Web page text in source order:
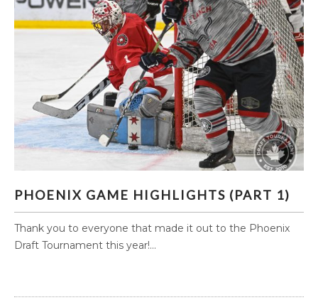
PHOENIX GAME HIGHLIGHTS (PART 1)
PHOENIX GAME HIGHLIGHTS (PART 1)
Thank you to everyone that made it out to the Phoenix
Draft Tournament this year!...